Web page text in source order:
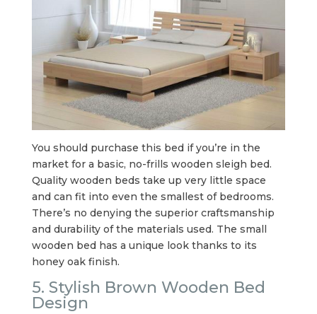
You should purchase this bed if you’re in the
market for a basic, no-frills wooden sleigh bed.
Quality wooden beds take up very little space
and can fit into even the smallest of bedrooms.
There’s no denying the superior craftsmanship
and durability of the materials used. The small
wooden bed has a unique look thanks to its
honey oak finish.
5. Stylish Brown Wooden Bed
Design